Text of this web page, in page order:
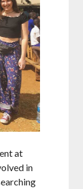
at
in